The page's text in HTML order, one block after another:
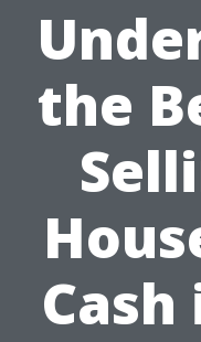
the